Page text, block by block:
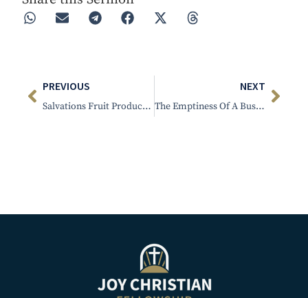
PREVIOUS
Salvations Fruit Produces Holy Living
NEXT
The Emptiness Of A Busy Life